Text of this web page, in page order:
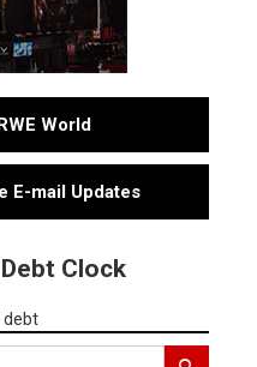
World
E-mail Updates
Clock
debt